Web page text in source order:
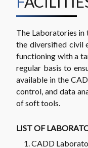
The Laboratories in
the diversified civil
functioning with a
regular basis to
available in the
control, and data
of soft tools.
LIST OF
CADD